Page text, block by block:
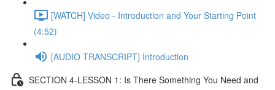
[WATCH] Video - Introduction and Your Starting Point
(4:52)
[AUDIO TRANSCRIPT] Introduction
SECTION 4-LESSON 1: Is There Something You Need and